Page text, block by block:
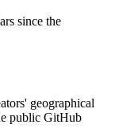
since the
geographical
public GitHub